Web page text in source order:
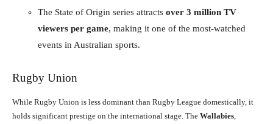
The State of Origin series attracts over 3 million TV
viewers per game, making it one of the most-watched
events in Australian sports.
Rugby Union
While Rugby Union is less dominant than Rugby League domestically, it
holds significant prestige on the international stage. The Wallabies